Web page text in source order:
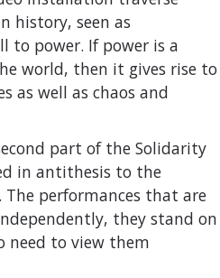
history, seen as
to power. If power is a
world, then it gives rise to
as well as chaos and
part of the Solidarity
in antithesis to the
. The performances that are
they stand on
need to view them